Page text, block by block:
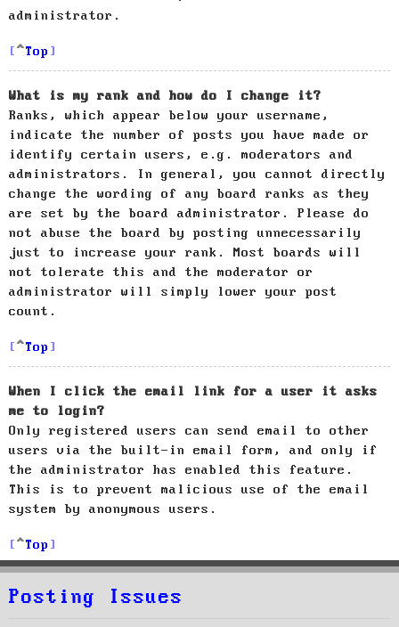
administrator.
Top
What is my rank and how do I change it?
Ranks, which appear below your username,
indicate the number of posts you have made or
identify certain users, e.g. moderators and
administrators. In general, you cannot directly
change the wording of any board ranks as they
are set by the board administrator. Please do
not abuse the board by posting unnecessarily
just to increase your rank. Most boards will
not tolerate this and the moderator or
administrator will simply lower your post
count.
Top
When I click the email link for a user it asks
me to login?
Only registered users can send email to other
users via the built-in email form, and only if
the administrator has enabled this feature.
This is to prevent malicious use of the email
system by anonymous users.
Top
Posting Issues